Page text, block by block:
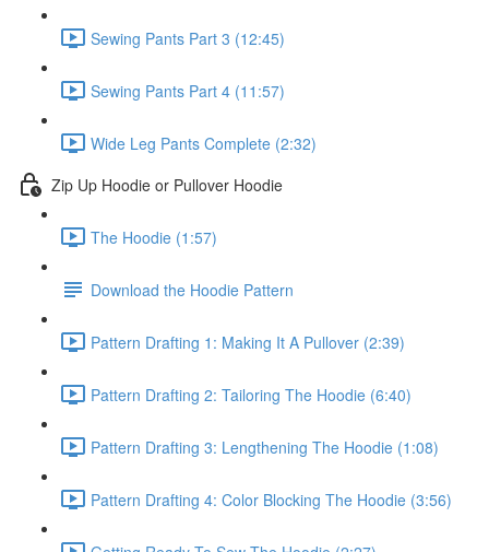
Sewing Pants Part 3 (12:45)
Sewing Pants Part 4 (11:57)
Wide Leg Pants Complete (2:32)
Zip Up Hoodie or Pullover Hoodie
The Hoodie (1:57)
Download the Hoodie Pattern
Pattern Drafting 1: Making It A Pullover (2:39)
Pattern Drafting 2: Tailoring The Hoodie (6:40)
Pattern Drafting 3: Lengthening The Hoodie (1:08)
Pattern Drafting 4: Color Blocking The Hoodie (3:56)